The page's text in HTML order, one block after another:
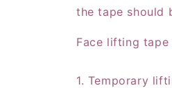
the tape should
Face lifting
1. Temporary